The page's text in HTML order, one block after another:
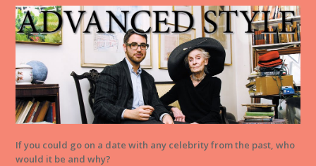
If you could go on a date with any celebrity from the past, who
would it be and why?